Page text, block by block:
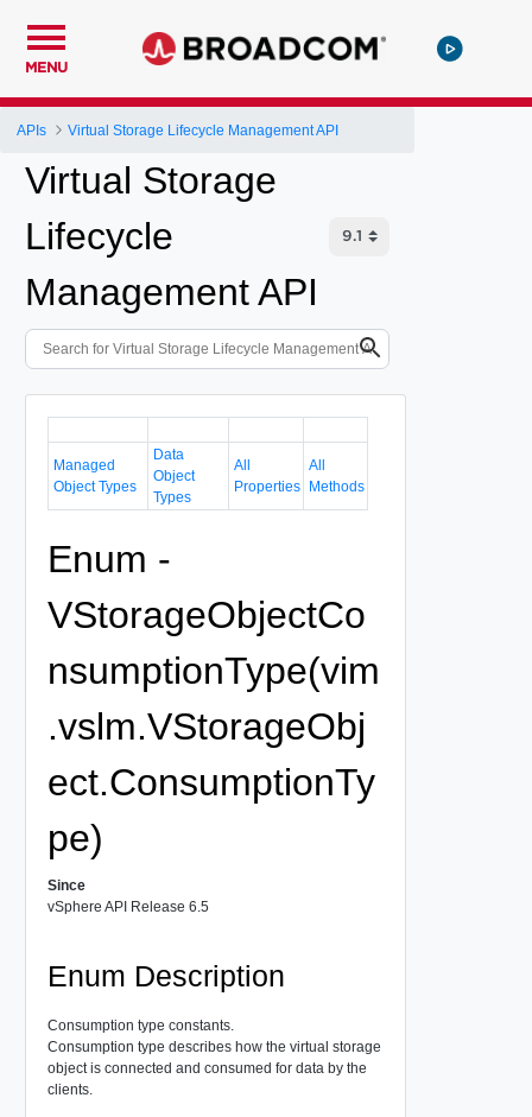
MENU
APIs Virtual Storage Lifecycle Management API
Virtual Storage
Lifecycle
Management API
Managed
Object Types
Data
Object
Types
All
Properties
All
Methods
Enum -
VStorageObjectCo
nsumptionType(vim
.vslm.VStorageObj
ect.ConsumptionTy
pe)
Since
vSphere API Release 6.5
Enum Description
Consumption type constants.
Consumption type describes how the virtual storage
object is connected and consumed for data by the
clients.